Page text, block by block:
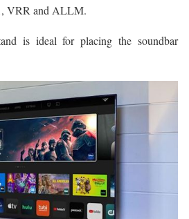
VRR and ALLM.
is ideal for placing the soundbar